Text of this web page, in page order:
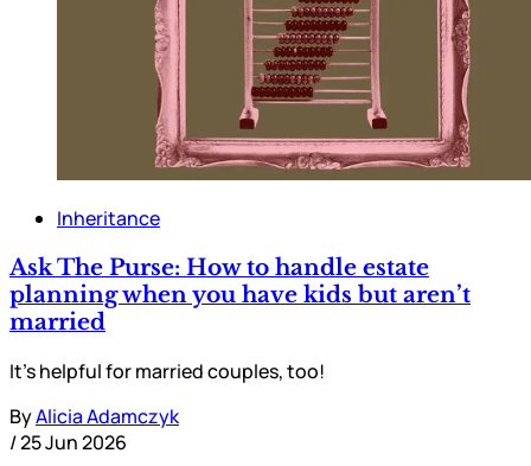
Inheritance
Ask The Purse: How to handle estate
planning when you have kids but aren’t
married
It’s helpful for married couples, too!
ByAlicia Adamczyk
/25 Jun 2026